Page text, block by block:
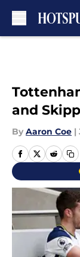
and
By Aaron Coe |